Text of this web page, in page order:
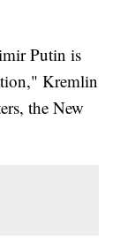
Putin is
Kremlin
the New